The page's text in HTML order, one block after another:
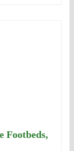
Footbeds,